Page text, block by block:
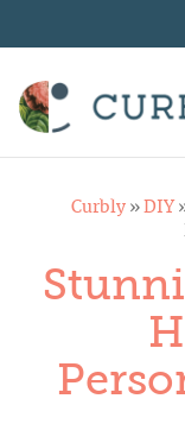
Curbly» DIY